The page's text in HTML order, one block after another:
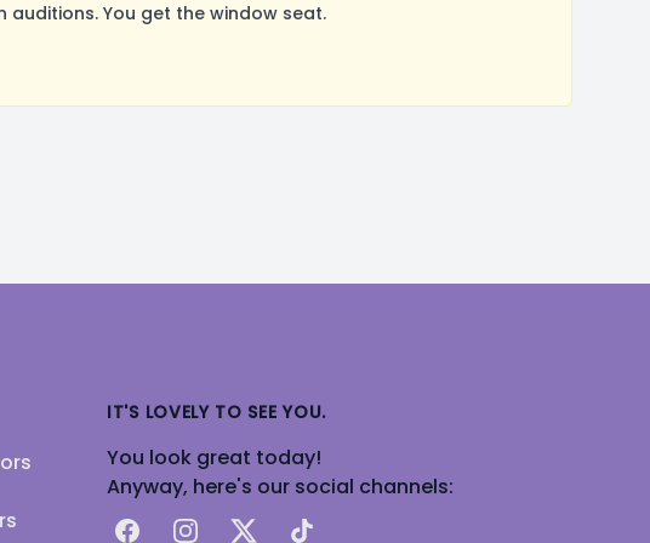
You get the window seat.
IT'S LOVELY TO SEE YOU.
You look great today!
Anyway, here's our social channels:
FacebookInstagram
X TikTok